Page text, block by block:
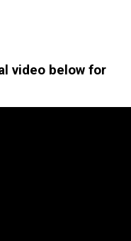
video below for